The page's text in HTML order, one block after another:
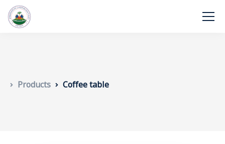
Products Coffee table